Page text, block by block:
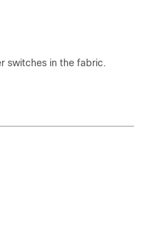
switches in the fabric.